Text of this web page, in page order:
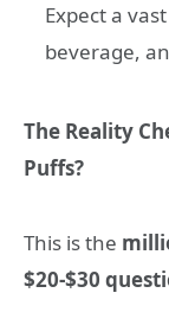
Expect a
beverage,
The Reality
Puffs?
This is the
$20-$30